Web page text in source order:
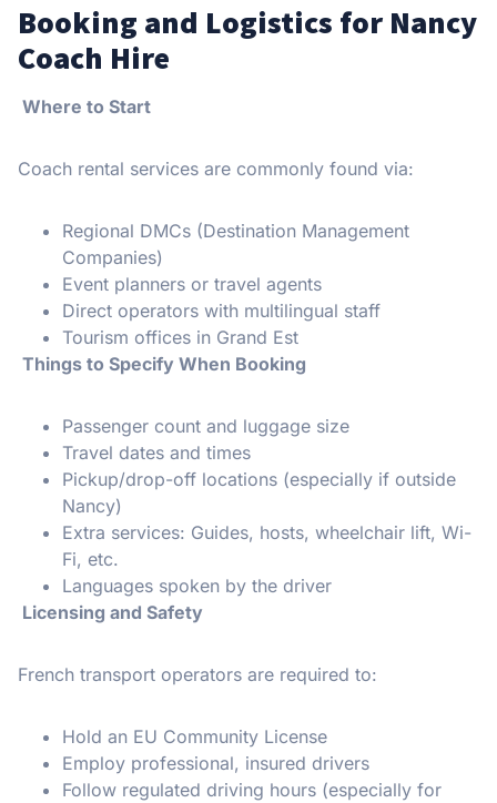
Booking and Logistics for Nancy
Coach Hire
Where to Start
Coach rental services are commonly found via:
Regional DMCs (Destination Management
Companies)
Event planners or travel agents
Direct operators with multilingual staff
Tourism offices in Grand Est
Things to Specify When Booking
Passenger count and luggage size
Travel dates and times
Pickup/drop-off locations (especially if outside
Nancy)
Extra services: Guides, hosts, wheelchair lift, Wi-
Fi, etc.
Languages spoken by the driver
Licensing and Safety
French transport operators are required to:
Hold an EU Community License
Employ professional, insured drivers
Follow regulated driving hours (especially for